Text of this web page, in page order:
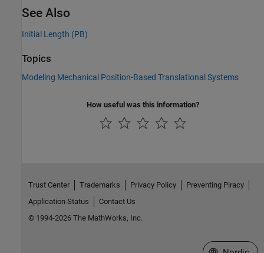
See Also
Initial Length (PB)
Topics
Modeling Mechanical Position-Based Translational Systems
How useful was this information?
Trust Center Trademarks Privacy Policy
Preventing Piracy
Application Status
Contact Us
© 1994-2026 The MathWorks, Inc.